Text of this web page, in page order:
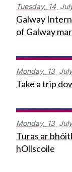
Tuesday, 14
Galway
of Galway
Monday, 13 July
Take a trip
Monday, 13 July
Turas ar
hOllscoile